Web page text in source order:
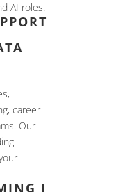
AI roles.
career
Our
I